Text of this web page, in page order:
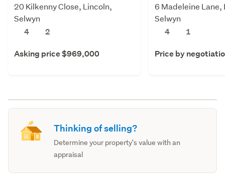
20 Kilkenny Close, Lincoln,
Selwyn
4
2
Asking price $969,000
6 Madeleine Lane,
Selwyn
4
1
Price by
Thinking of selling?
Determine your property's value with an
appraisal